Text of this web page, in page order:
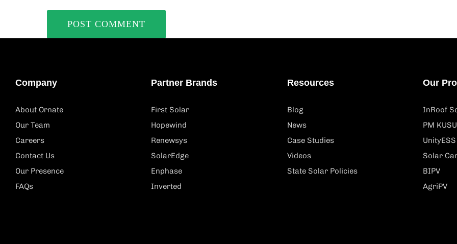
Company
About Ornate
Our Team
Careers
Contact Us
Our Presence
FAQs
Partner Brands
First Solar
Hopewind
Renewsys
SolarEdge
Enphase
Inverted
Resources
Blog
News
Case Studies
Videos
State Solar Policies
Our
InRoof
PM
UnityESS
Solar
BIPV
AgriPV